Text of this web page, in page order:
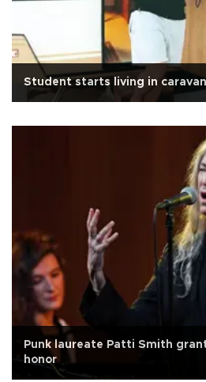
Student starts living in
Punk laureate Patti Smith
honor